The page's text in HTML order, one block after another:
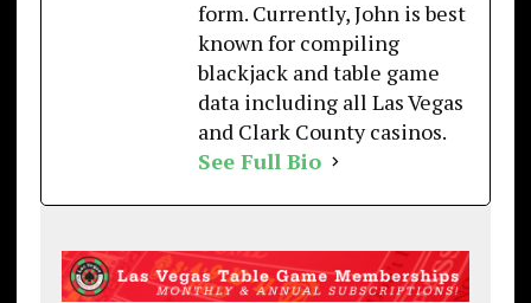
form. Currently, John is best
known for compiling
blackjack and table game
data including all Las Vegas
and Clark County casinos.
See Full Bio